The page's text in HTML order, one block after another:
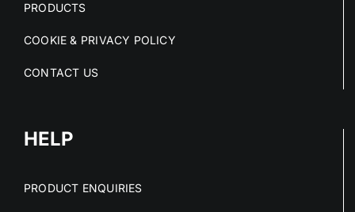
PRODUCTS
COOKIE & PRIVACY POLICY
CONTACT US
HELP
PRODUCT ENQUIRIES